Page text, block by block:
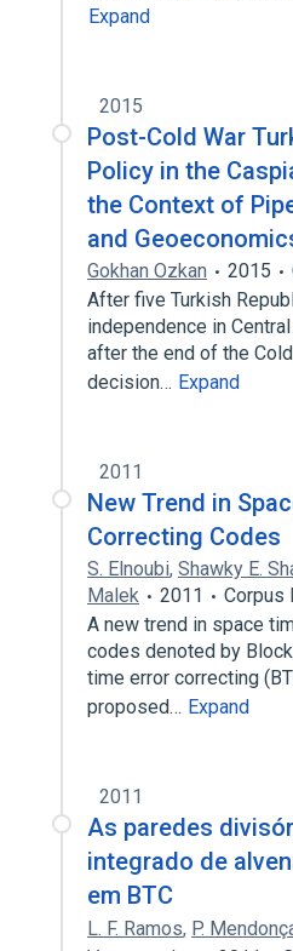
Expand
2015
Post-Cold War
Policy in the
the Context of
and
Gokhan Ozkan 2015
After five Turkish
independence in
after the end of the
decision… Expand
2011
New Trend in
Correcting Codes
S. Elnoubi, Shawky E.
Malek
2011
Corpus
A new trend in space
codes denoted by
time error correcting
proposed… Expand
2011
As paredes
integrado de
em BTC
L. F. Ramos, P.